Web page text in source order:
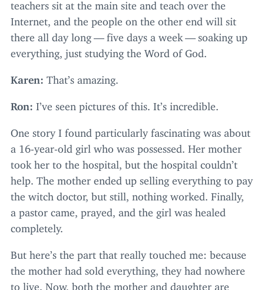
teachers sit at the main site and teach over the
Internet, and the people on the other end will sit
there all day long — five days a week — soaking up
everything, just studying the Word of God.
Karen: That’s amazing.
Ron: I’ve seen pictures of this. It’s incredible.
One story I found particularly fascinating was about
a 16 -year-old girl who was possessed. Her mother
took her to the hospital, but the hospital couldn’t
help. The mother ended up selling everything to pay
the witch doctor, but still, nothing worked. Finally,
a pastor came, prayed, and the girl was healed
completely.
But here’s the part that really touched me: because
the mother had sold everything, they had nowhere
to live. Now, both the mother and daughter are